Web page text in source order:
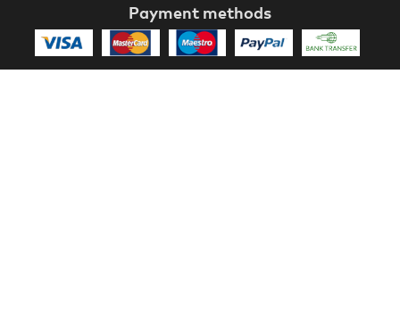
Payment methods